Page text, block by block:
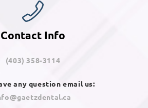
Contact Info
(403) 358-3114
any question email us: